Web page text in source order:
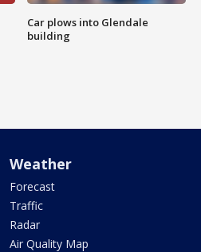
Car plows into Glendale
building
Weather
Forecast
Traffic
Radar
Air Quality Map